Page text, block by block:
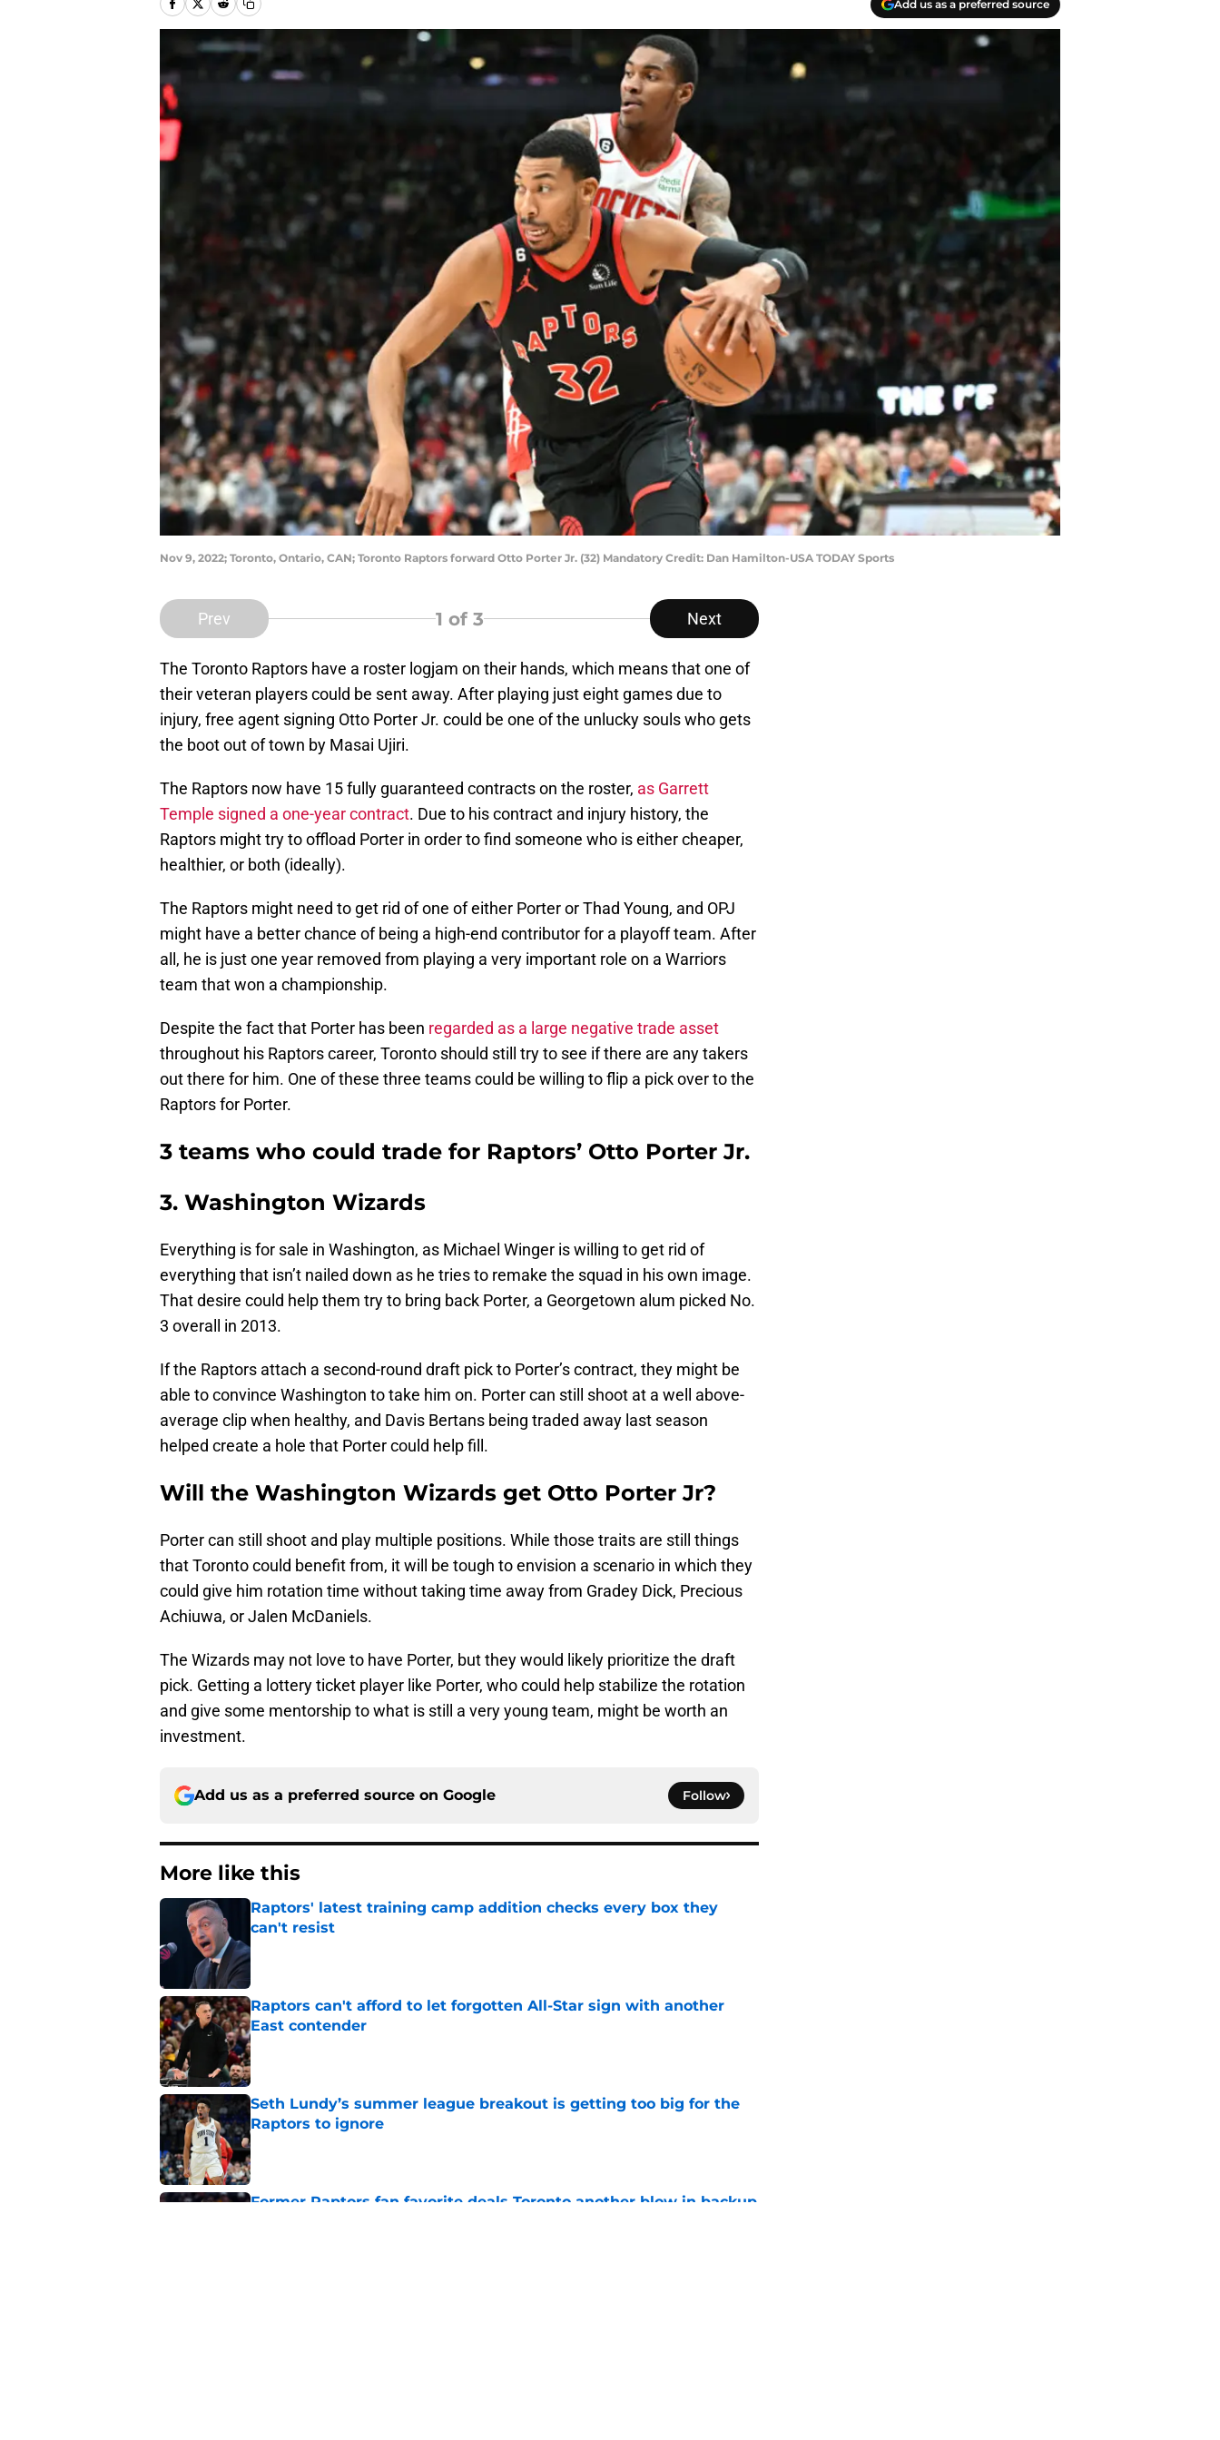
Add us as a preferred source
Nov 9, 2022; Toronto, Ontario, CAN; Toronto Raptors forward Otto Porter Jr. (32) Mandatory Credit: Dan Hamilton-USA TODAY Sports
Prev 1 of 3 Next
The Toronto Raptors have a roster logjam on their hands, which means that one of
their veteran players could be sent away. After playing just eight games due to
injury, free agent signing Otto Porter Jr. could be one of the unlucky souls who gets
the boot out of town by Masai Ujiri.
The Raptors now have 15 fully guaranteed contracts on the roster, as Garrett
Temple signed a one-year contract. Due to his contract and injury history, the
Raptors might try to offload Porter in order to find someone who is either cheaper,
healthier, or both (ideally).
The Raptors might need to get rid of one of either Porter or Thad Young, and OPJ
might have a better chance of being a high-end contributor for a playoff team. After
all, he is just one year removed from playing a very important role on a Warriors
team that won a championship.
Despite the fact that Porter has been regarded as a large negative trade asset
throughout his Raptors career, Toronto should still try to see if there are any takers
out there for him. One of these three teams could be willing to flip a pick over to the
Raptors for Porter.
3 teams who could trade for Raptors’ Otto Porter Jr.
3. Washington Wizards
Everything is for sale in Washington, as Michael Winger is willing to get rid of
everything that isn’t nailed down as he tries to remake the squad in his own image.
That desire could help them try to bring back Porter, a Georgetown alum picked No.
3 overall in 2013.
If the Raptors attach a second-round draft pick to Porter’s contract, they might be
able to convince Washington to take him on. Porter can still shoot at a well above-
average clip when healthy, and Davis Bertans being traded away last season
helped create a hole that Porter could help fill.
Will the Washington Wizards get Otto Porter Jr?
Porter can still shoot and play multiple positions. While those traits are still things
that Toronto could benefit from, it will be tough to envision a scenario in which they
could give him rotation time without taking time away from Gradey Dick, Precious
Achiuwa, or Jalen McDaniels.
The Wizards may not love to have Porter, but they would likely prioritize the draft
pick. Getting a lottery ticket player like Porter, who could help stabilize the rotation
and give some mentorship to what is still a very young team, might be worth an
investment.
Add us as a preferred source on Google Follow
More like this
Raptors' latest training camp addition checks every box they
can't resist
Published by on Invalid Date
Raptors can't afford to let forgotten All-Star sign with another
East contender
Published by on Invalid Date
Seth Lundy’s summer league breakout is getting too big for the
Raptors to ignore
Published by on Invalid Date
Former Raptors fan favorite deals Toronto another blow in backup